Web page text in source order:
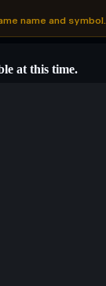
name and
at this time.